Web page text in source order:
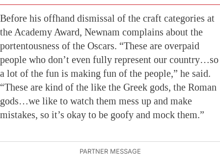
Before his offhand dismissal of the craft categories at
the Academy Award, Newnam complains about the
portentousness of the Oscars. “These are overpaid
people who don’t even fully represent our country…so
a lot of the fun is making fun of the people,” he said.
“These are kind of the like the Greek gods, the Roman
gods…we like to watch them mess up and make
mistakes, so it’s okay to be goofy and mock them.”